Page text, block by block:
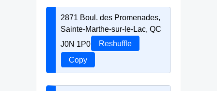
2871 Boul. des Promenades,
Sainte-Marthe-sur-le-Lac, QC
J0N 1P0
Reshuffle
Copy